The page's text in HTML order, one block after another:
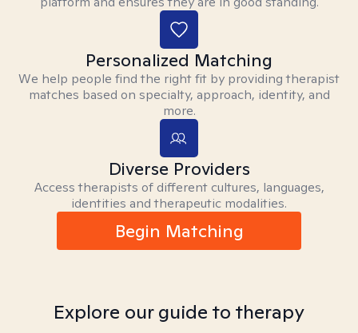
Personalized Matching
We help people find the right fit by providing therapist
matches based on specialty, approach, identity, and
more.
Diverse Providers
Access therapists of different cultures, languages,
identities and therapeutic modalities.
Begin Matching
Explore our guide to therapy